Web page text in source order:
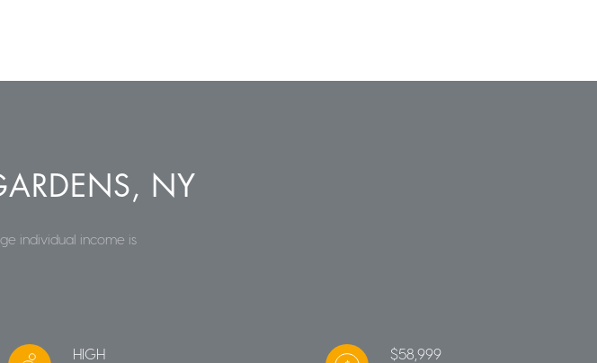
NY
individual income is
HIGH $58,999